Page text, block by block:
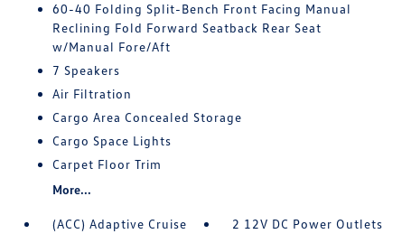
60-40 Folding Split-Bench Front Facing Manual
Reclining Fold Forward Seatback Rear Seat
w/Manual Fore/Aft
7 Speakers
Air Filtration
Cargo Area Concealed Storage
Cargo Space Lights
Carpet Floor Trim
More...
(ACC) Adaptive Cruise
2 12V DC Power Outlets